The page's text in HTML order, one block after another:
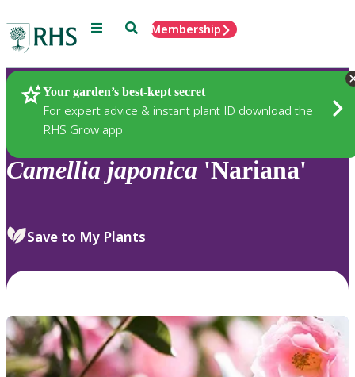
Menu SearchMembership
Your garden’s best-kept secret
For expert advice & instant plant ID download the
RHS Grow app
Plants
Camellia japonica 'Nariana'
Save to My Plants